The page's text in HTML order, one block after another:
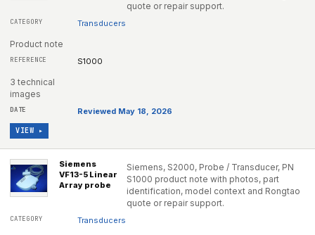
quote or repair support.
Transducers
Product note
S1000
3 technical
images
Reviewed May 18, 2026
VIEW ▸
Siemens
VF13-5 Linear
Array probe
Siemens, S2000, Probe / Transducer, PN
S1000 product note with photos, part
identification, model context and Rongtao
quote or repair support.
Transducers